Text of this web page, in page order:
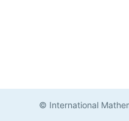
© International